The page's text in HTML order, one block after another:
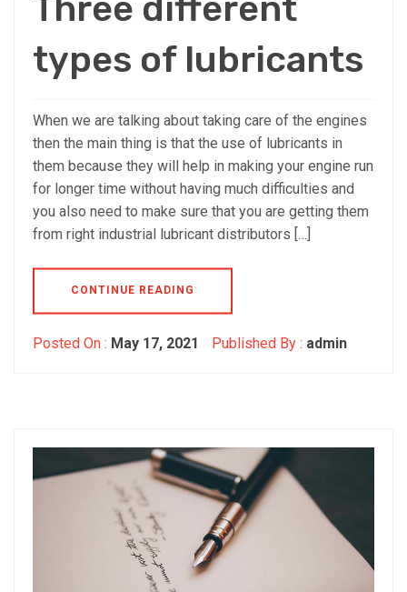
Three different
types of lubricants
When we are talking about taking care of the engines
then the main thing is that the use of lubricants in
them because they will help in making your engine run
for longer time without having much difficulties and
you also need to make sure that you are getting them
from right industrial lubricant distributors […]
CONTINUE READING
Posted On : May 17, 2021 Published By : admin